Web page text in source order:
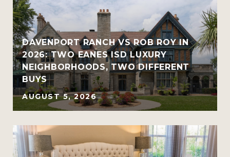
DAVENPORT RANCH VS ROB ROY IN
2026: TWO EANES ISD LUXURY
NEIGHBORHOODS, TWO DIFFERENT
BUYS
AUGUST 5, 2026